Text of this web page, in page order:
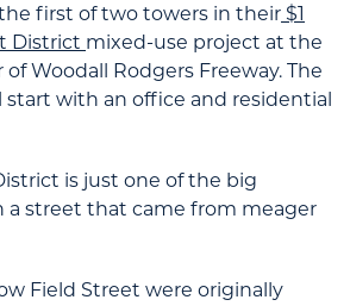
first of two towers in their $1
District mixed-use project at the
Woodall Rodgers Freeway. The
start with an office and residential
is just one of the big
a street that came from meager
Field Street were originally